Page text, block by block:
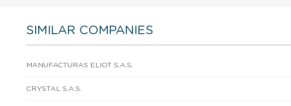
SIMILAR COMPANIES
MANUFACTURAS ELIOT S.A.S.
CRYSTAL S.A.S.